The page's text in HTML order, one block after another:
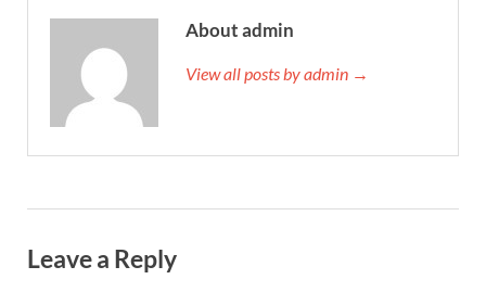
About admin
View all posts by admin →
Leave a Reply